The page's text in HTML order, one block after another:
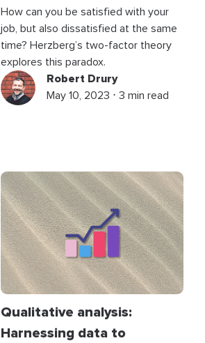
How can you be satisfied with your
job, but also dissatisfied at the same
time? Herzberg’s two-factor theory
explores this paradox.
Robert Drury
May 10, 2023 ⋅ 3 min read
Qualitative analysis:
Harnessing data to